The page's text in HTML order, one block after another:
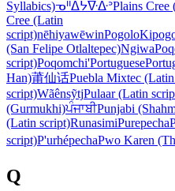
Syllabics)ᓀᐦᐃᔭᐍᐏᐣPlains Cree
Cree (Latin
script)nēhiyawēwinPogolo
(San Felipe Otlaltepec)Ngiwa
script)Poqomchi'Portuguese
Han)莆仙话Puebla Mixtec
script)WãênsỹtjPulaar (Latin
(Gurmukhi)ਪੰਜਾਬੀPunjabi
(Latin script)RunasimiPurepecha
script)P'urhépechaPwo Karen
Q